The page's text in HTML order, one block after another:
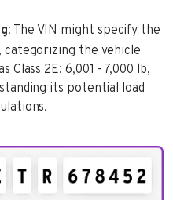
: The VIN might specify the
the vehicle
Class 2E: 6,001 - 7,000 lb,
its potential load